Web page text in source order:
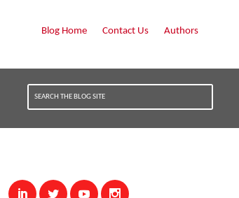
Blog Home Contact Us Authors